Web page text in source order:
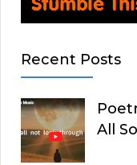
Recent Posts
All